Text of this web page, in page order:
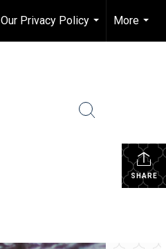
Our Privacy Policy
...
More
...
SHARE